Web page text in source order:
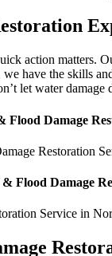
action matters.
have the skills
let water
Flood Damage
Restoration
Flood Damage
Service in